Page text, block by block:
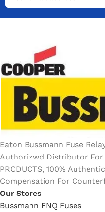
Eaton Bussmann Fuse
Authorizwd Distributor For
PRODUCTS, 100%
Compensation For
Our Stores
Bussmann FNQ Fuses